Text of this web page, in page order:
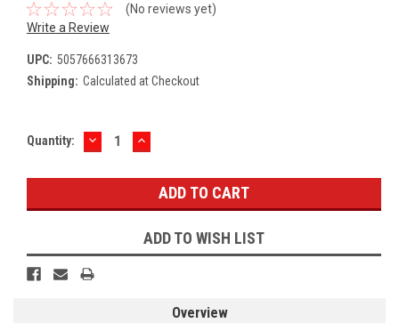
(No reviews yet)
Write a Review
UPC: 5057666313673
Shipping: Calculated at Checkout
Current
Quantity: DECREASE
QUANTITY:
INCREASE
QUANTITY:
ADD TO WISH LIST
Overview